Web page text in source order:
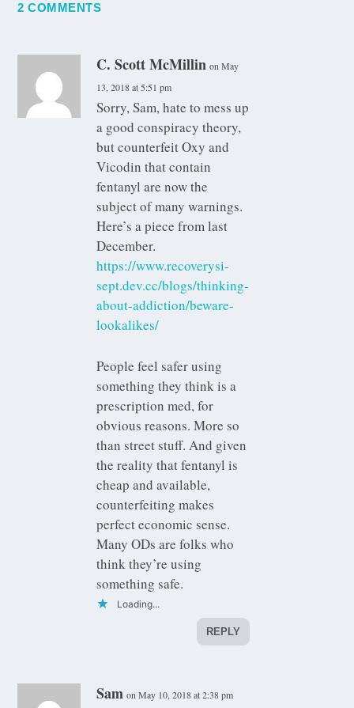
2 COMMENTS
C. Scott McMillin on May
13, 2018 at 5:51 pm
Sorry, Sam, hate to mess up
a good conspiracy theory,
but counterfeit Oxy and
Vicodin that contain
fentanyl are now the
subject of many warnings.
Here’s a piece from last
December.
https://www.recoverysi-
sept.dev.cc/blogs/thinking-
about-addiction/beware-
lookalikes/
People feel safer using
something they think is a
prescription med, for
obvious reasons. More so
than street stuff. And given
the reality that fentanyl is
cheap and available,
counterfeiting makes
perfect economic sense.
Many ODs are folks who
think they’re using
something safe.
Loading...
REPLY
Sam on May 10, 2018 at 2:38 pm